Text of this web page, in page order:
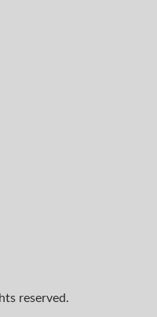
reserved.